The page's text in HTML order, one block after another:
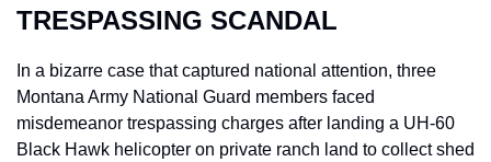
TRESPASSING SCANDAL
In a bizarre case that captured national attention, three
Montana Army National Guard members faced
misdemeanor trespassing charges after landing a UH-60
Black Hawk helicopter on private ranch land to collect shed